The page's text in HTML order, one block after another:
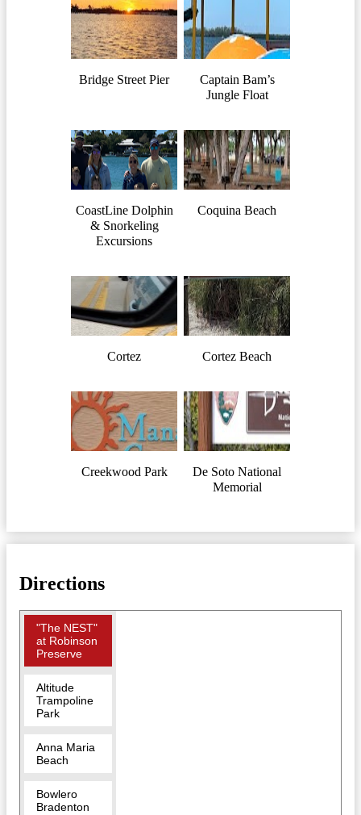
Bridge Street Pier
Captain Bam’s
Jungle Float
CoastLine Dolphin
& Snorkeling
Excursions
Coquina Beach
Cortez Cortez Beach
Creekwood Park
De Soto National
Memorial
Directions
"The NEST"
at Robinson
Preserve
Altitude
Trampoline
Park
Anna Maria
Beach
Bowlero
Bradenton